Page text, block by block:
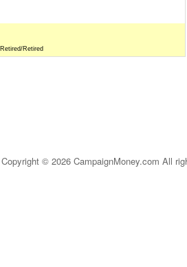
Retired/Retired
Copyright © 2026 CampaignMoney.com All